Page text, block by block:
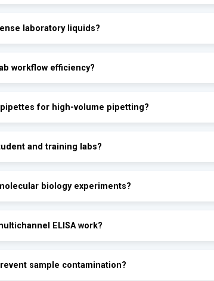
laboratory liquids?
workflow efficiency?
for high-volume pipetting?
and training labs?
biology experiments?
ELISA work?
sample contamination?